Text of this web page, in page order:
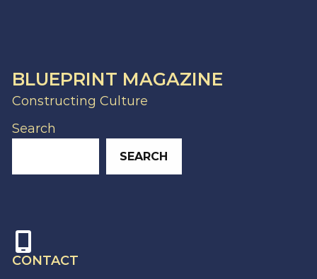
BLUEPRINT MAGAZINE
Constructing Culture
Search
SEARCH
CONTACT